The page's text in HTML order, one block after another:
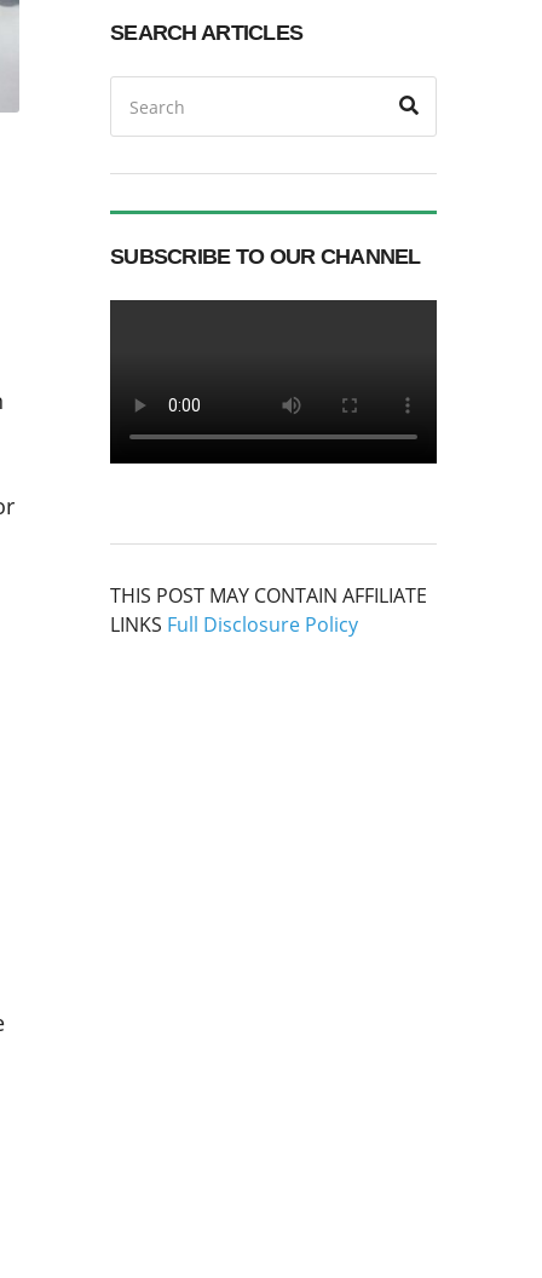
SEARCH ARTICLES
Search
for:
SUBSCRIBE TO OUR CHANNEL
THIS POST MAY CONTAIN AFFILIATE
LINKS Full Disclosure Policy